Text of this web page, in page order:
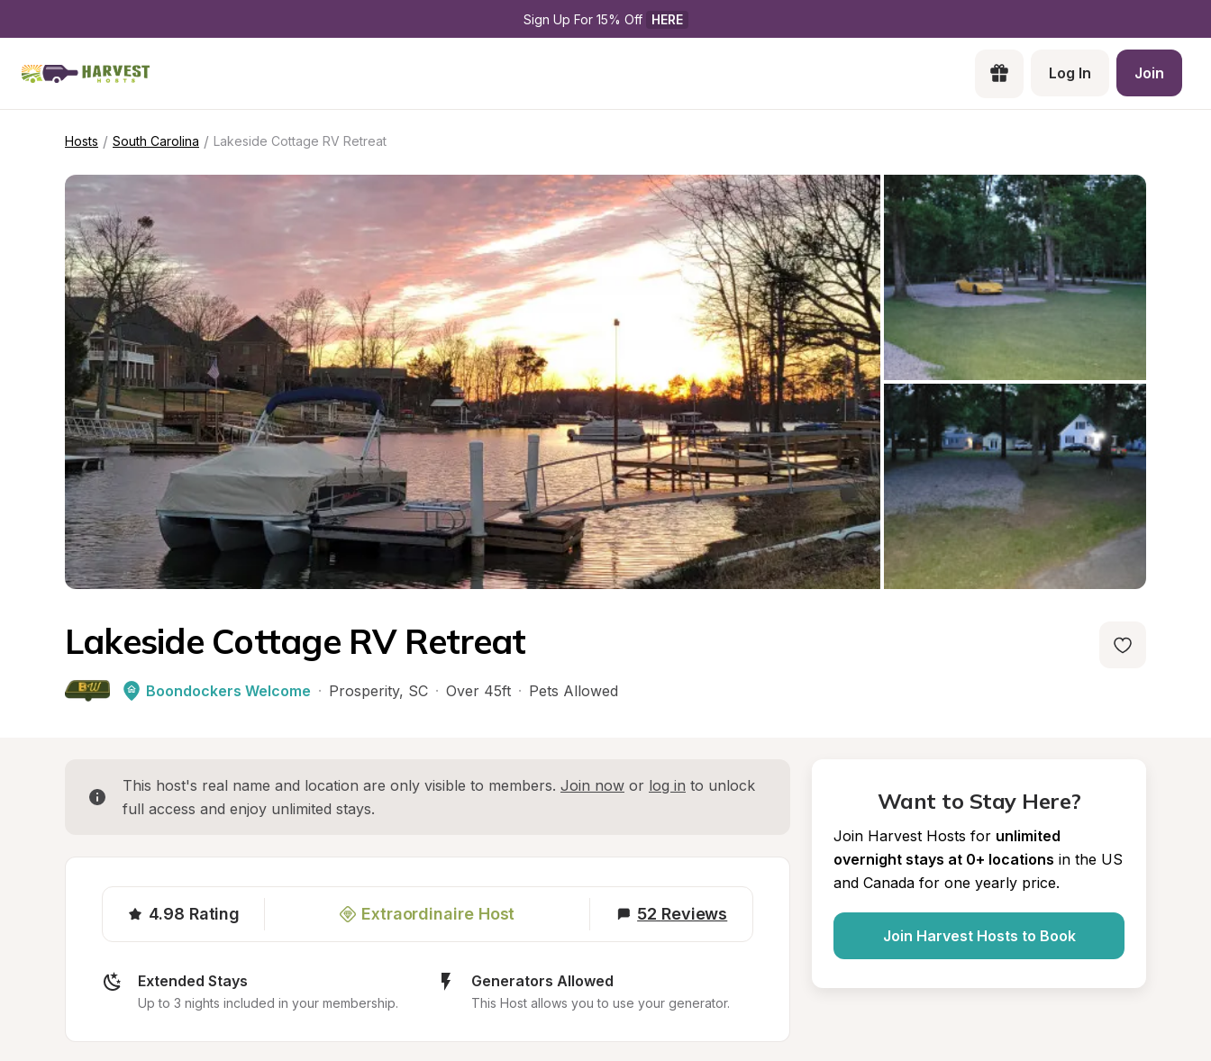
Sign Up For 15% Off HERE
Log In Join
Hosts / South Carolina / Lakeside Cottage RV Retreat
Lakeside Cottage RV Retreat
Boondockers Welcome · Prosperity, SC · Over 45ft · Pets Allowed
This host's real name and location are only visible to members. Join now or log in to unlock
full access and enjoy unlimited stays.
4.98 Rating Extraordinaire Host 52 Reviews
Extended Stays
Up to 3 nights included in your membership.
Generators Allowed
This Host allows you to use your generator.
Want to Stay Here?
Join Harvest Hosts for unlimited
overnight stays at 0+ locations in the US
and Canada for one yearly price.
Join Harvest Hosts to Book